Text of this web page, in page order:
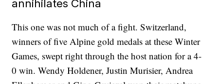
annihilates China
This one was not much of a fight. Switzerland,
winners of five Alpine gold medals at these Winter
Games, swept right through the host nation for a 4-
0 win. Wendy Holdener, Justin Murisier, Andrea